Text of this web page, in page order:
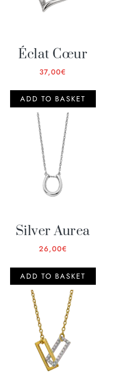
Éclat Cœur
37,00€
ADD TO BASKET
Silver Aurea
26,00€
ADD TO BASKET